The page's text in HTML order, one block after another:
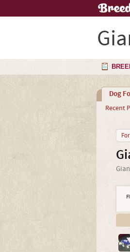
Dog
Recent